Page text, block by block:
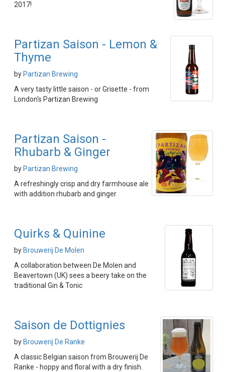
2017!
Partizan Saison - Lemon &
Thyme
by Partizan Brewing
A very tasty little saison - or Grisette - from
London's Partizan Brewing
Partizan Saison -
Rhubarb & Ginger
by Partizan Brewing
A refreshingly crisp and dry farmhouse ale
with addition rhubarb and ginger
Quirks & Quinine
by Brouwerij De Molen
A collaboration between De Molen and
Beavertown (UK) sees a beery take on the
traditional Gin & Tonic
Saison de Dottignies
by Brouwerij De Ranke
A classic Belgian saison from Brouwerij De
Ranke - hoppy and floral with a dry finish.